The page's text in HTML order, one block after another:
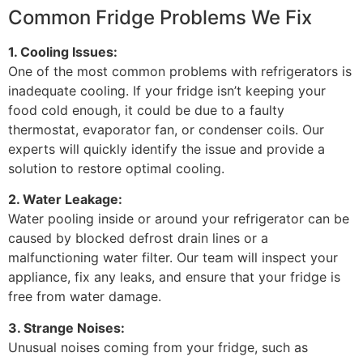
Common Fridge Problems We Fix
1. Cooling Issues:
One of the most common problems with refrigerators is
inadequate cooling. If your fridge isn’t keeping your
food cold enough, it could be due to a faulty
thermostat, evaporator fan, or condenser coils. Our
experts will quickly identify the issue and provide a
solution to restore optimal cooling.
2. Water Leakage:
Water pooling inside or around your refrigerator can be
caused by blocked defrost drain lines or a
malfunctioning water filter. Our team will inspect your
appliance, fix any leaks, and ensure that your fridge is
free from water damage.
3. Strange Noises:
Unusual noises coming from your fridge, such as